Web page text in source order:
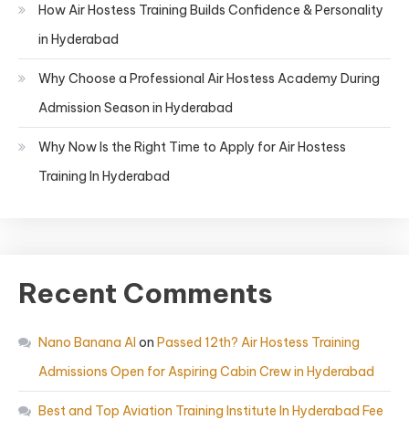
How Air Hostess Training Builds Confidence & Personality
in Hyderabad
Why Choose a Professional Air Hostess Academy During
Admission Season in Hyderabad
Why Now Is the Right Time to Apply for Air Hostess
Training In Hyderabad
Recent Comments
Nano Banana AI on Passed 12th? Air Hostess Training
Admissions Open for Aspiring Cabin Crew in Hyderabad
Best and Top Aviation Training Institute In Hyderabad Fee